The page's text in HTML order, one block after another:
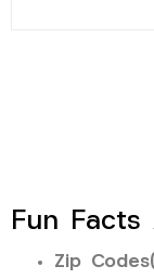
Fun Facts
Zip